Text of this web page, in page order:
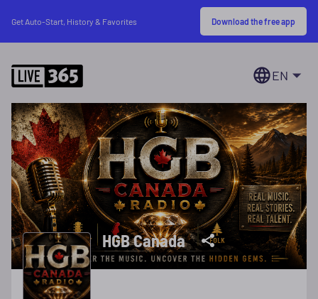
Get Auto-Start, History & Favorites Download the free app
EN
HGB Canada